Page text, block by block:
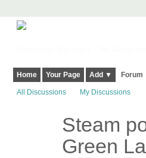
Home Your Page Add ▼ Forum
All Discussions My Discussions
Steam
Green